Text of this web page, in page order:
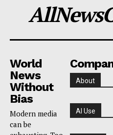
World
News
Without
Bias
Modern media
can be
About
AI Use